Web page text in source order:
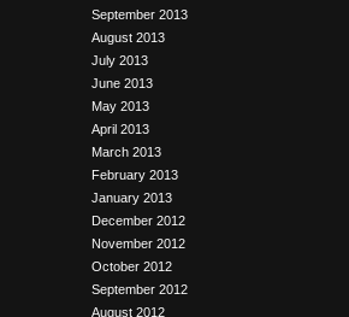
September 2013
August 2013
July 2013
June 2013
May 2013
April 2013
March 2013
February 2013
January 2013
December 2012
November 2012
October 2012
September 2012
August 2012